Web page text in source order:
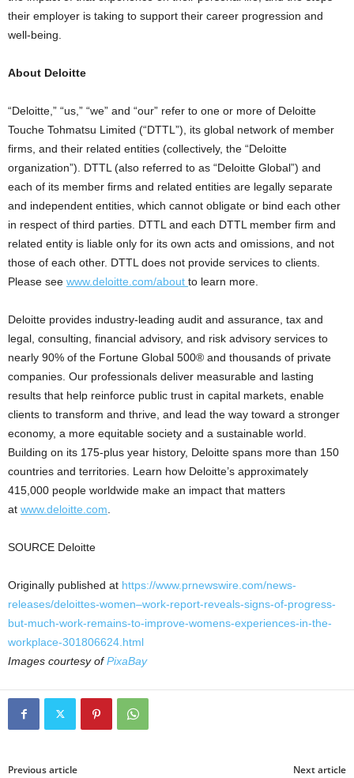
their employer is taking to support their career progression and
well-being.
About Deloitte
“Deloitte,” “us,” “we” and “our” refer to one or more of Deloitte
Touche Tohmatsu Limited (“DTTL”), its global network of member
firms, and their related entities (collectively, the “Deloitte
organization”). DTTL (also referred to as “Deloitte Global”) and
each of its member firms and related entities are legally separate
and independent entities, which cannot obligate or bind each other
in respect of third parties. DTTL and each DTTL member firm and
related entity is liable only for its own acts and omissions, and not
those of each other. DTTL does not provide services to clients.
Please see www.deloitte.com/about to learn more.
Deloitte provides industry-leading audit and assurance, tax and
legal, consulting, financial advisory, and risk advisory services to
nearly 90% of the Fortune Global 500® and thousands of private
companies. Our professionals deliver measurable and lasting
results that help reinforce public trust in capital markets, enable
clients to transform and thrive, and lead the way toward a stronger
economy, a more equitable society and a sustainable world.
Building on its 175-plus year history, Deloitte spans more than 150
countries and territories. Learn how Deloitte’s approximately
415,000 people worldwide make an impact that matters
at www.deloitte.com
SOURCE Deloitte
Originally published at https://www.prnewswire.com/news-
releases/deloittes-women–work-report-reveals-signs-of-progress-
but-much-work-remains-to-improve-womens-experiences-in-the-
workplace-301806624.html
Images courtesy ofPixaBay
Previous article Next article